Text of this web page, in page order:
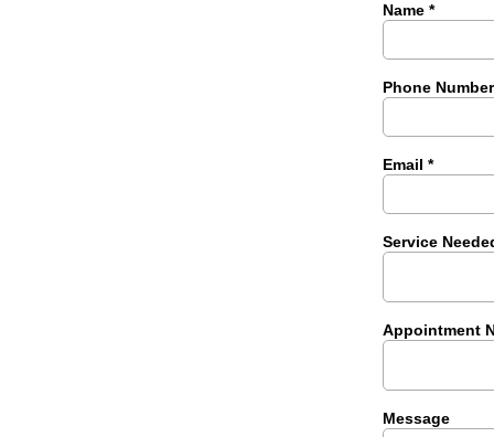
Name *
Phone Number
Email *
Service
Appointment
Message